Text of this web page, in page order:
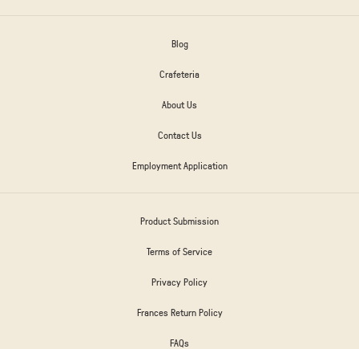
Blog
Crafeteria
About Us
Contact Us
Employment Application
Product Submission
Terms of Service
Privacy Policy
Frances Return Policy
FAQs